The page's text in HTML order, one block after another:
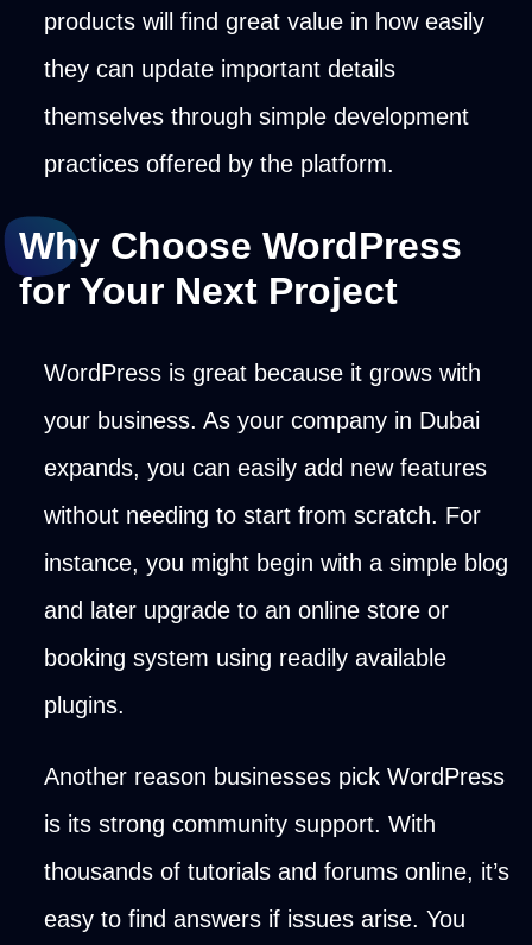
products will find great value in how easily
they can update important details
themselves through simple development
practices offered by the platform.
Why Choose WordPress
for Your Next Project
WordPress is great because it grows with
your business. As your company in Dubai
expands, you can easily add new features
without needing to start from scratch. For
instance, you might begin with a simple blog
and later upgrade to an online store or
booking system using readily available
plugins.
Another reason businesses pick WordPress
is its strong community support. With
thousands of tutorials and forums online, it’s
easy to find answers if issues arise. You